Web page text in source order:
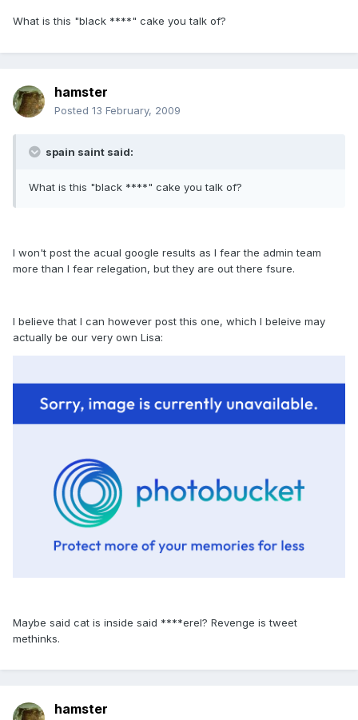
What is this "black ****" cake you talk of?
hamster
Posted 13 February, 2009
spain saint said:
What is this "black ****" cake you talk of?
I won't post the acual google results as I fear the admin team
more than I fear relegation, but they are out there fsure.
I believe that I can however post this one, which I beleive may
actually be our very own Lisa:
Maybe said cat is inside said ****erel? Revenge is tweet
methinks.
hamster